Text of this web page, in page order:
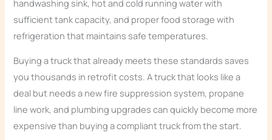
handwashing sink, hot and cold running water with
sufficient tank capacity, and proper food storage with
refrigeration that maintains safe temperatures.
Buying a truck that already meets these standards saves
you thousands in retrofit costs. A truck that looks like a
deal but needs a new fire suppression system, propane
line work, and plumbing upgrades can quickly become more
expensive than buying a compliant truck from the start.